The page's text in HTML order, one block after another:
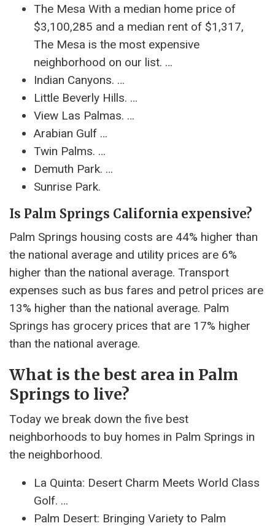
The Mesa With a median home price of
$3,100,285 and a median rent of $1,317,
The Mesa is the most expensive
neighborhood on our list. …
Indian Canyons. …
Little Beverly Hills. …
View Las Palmas. …
Arabian Gulf …
Twin Palms. …
Demuth Park. …
Sunrise Park.
Is Palm Springs California expensive?
Palm Springs housing costs are 44% higher than
the national average and utility prices are 6%
higher than the national average. Transport
expenses such as bus fares and petrol prices are
13% higher than the national average. Palm
Springs has grocery prices that are 17% higher
than the national average.
What is the best area in Palm
Springs to live?
Today we break down the five best
neighborhoods to buy homes in Palm Springs in
the neighborhood.
La Quinta: Desert Charm Meets World Class
Golf. …
Palm Desert: Bringing Variety to Palm